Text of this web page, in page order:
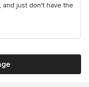
and just don't have the